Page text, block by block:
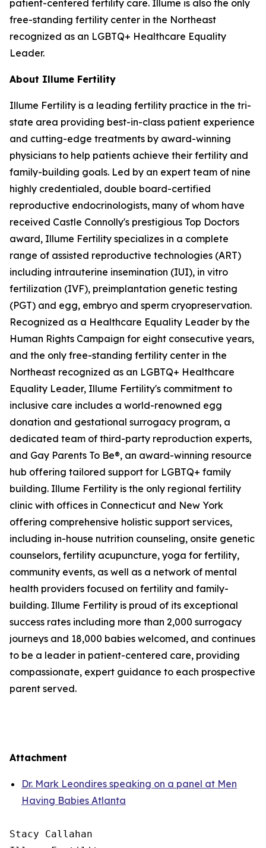
patient-centered fertility care. Illume is also the only
free-standing fertility center in the Northeast
recognized as an LGBTQ+ Healthcare Equality
Leader.
About Illume Fertility
Illume Fertility is a leading fertility practice in the tri-
state area providing best-in-class patient experience
and cutting-edge treatments by award-winning
physicians to help patients achieve their fertility and
family-building goals. Led by an expert team of nine
highly credentialed, double board-certified
reproductive endocrinologists, many of whom have
received Castle Connolly's prestigious Top Doctors
award, Illume Fertility specializes in a complete
range of assisted reproductive technologies (ART)
including intrauterine insemination (IUI), in vitro
fertilization (IVF), preimplantation genetic testing
(PGT) and egg, embryo and sperm cryopreservation.
Recognized as a Healthcare Equality Leader by the
Human Rights Campaign for eight consecutive years,
and the only free-standing fertility center in the
Northeast recognized as an LGBTQ+ Healthcare
Equality Leader, Illume Fertility's commitment to
inclusive care includes a world-renowned egg
donation and gestational surrogacy program, a
dedicated team of third-party reproduction experts,
and Gay Parents To Be®, an award-winning resource
hub offering tailored support for LGBTQ+ family
building. Illume Fertility is the only regional fertility
clinic with offices in Connecticut and New York
offering comprehensive holistic support services,
including in-house nutrition counseling, onsite genetic
counselors, fertility acupuncture, yoga for fertility,
community events, as well as a network of mental
health providers focused on fertility and family-
building. Illume Fertility is proud of its exceptional
success rates including more than 2,000 surrogacy
journeys and 18,000 babies welcomed, and continues
to be a leader in patient-centered care, providing
compassionate, expert guidance to each prospective
parent served.
Attachment
Dr. Mark Leondires speaking on a panel at Men
Having Babies Atlanta
Stacy Callahan